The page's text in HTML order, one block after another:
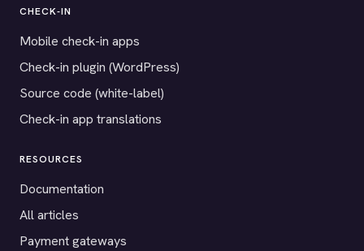
CHECK-IN
Mobile check-in apps
Check-in plugin (WordPress)
Source code (white-label)
Check-in app translations
RESOURCES
Documentation
All articles
Payment gateways